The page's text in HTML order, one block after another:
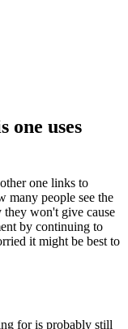
one uses
one links to
many people see the
won't give cause
by continuing to
it might be best to
for is probably still